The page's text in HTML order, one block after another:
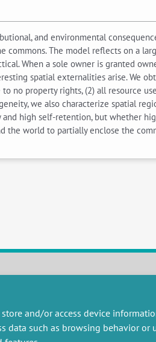
and/or access device
data such as browsing behavior
and environmental
commons. The model reflects on a
When a sole owner is granted
spatial externalities arise. We
no property rights, (2) all resource
we also characterize spatial
high self-retention, but whether
the world to partially enclose the
governance
Members
Partnerships